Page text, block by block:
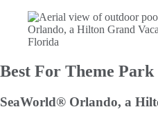
Best For Theme
SeaWorld® Orlando, a